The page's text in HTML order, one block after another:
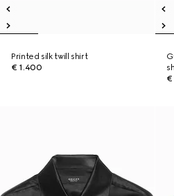
Printed silk twill shirt
€ 1.400
€